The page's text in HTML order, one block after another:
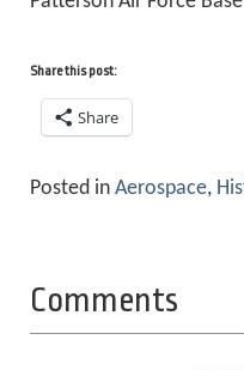
Share this post:
Share
Posted in Aerospace,
Comments